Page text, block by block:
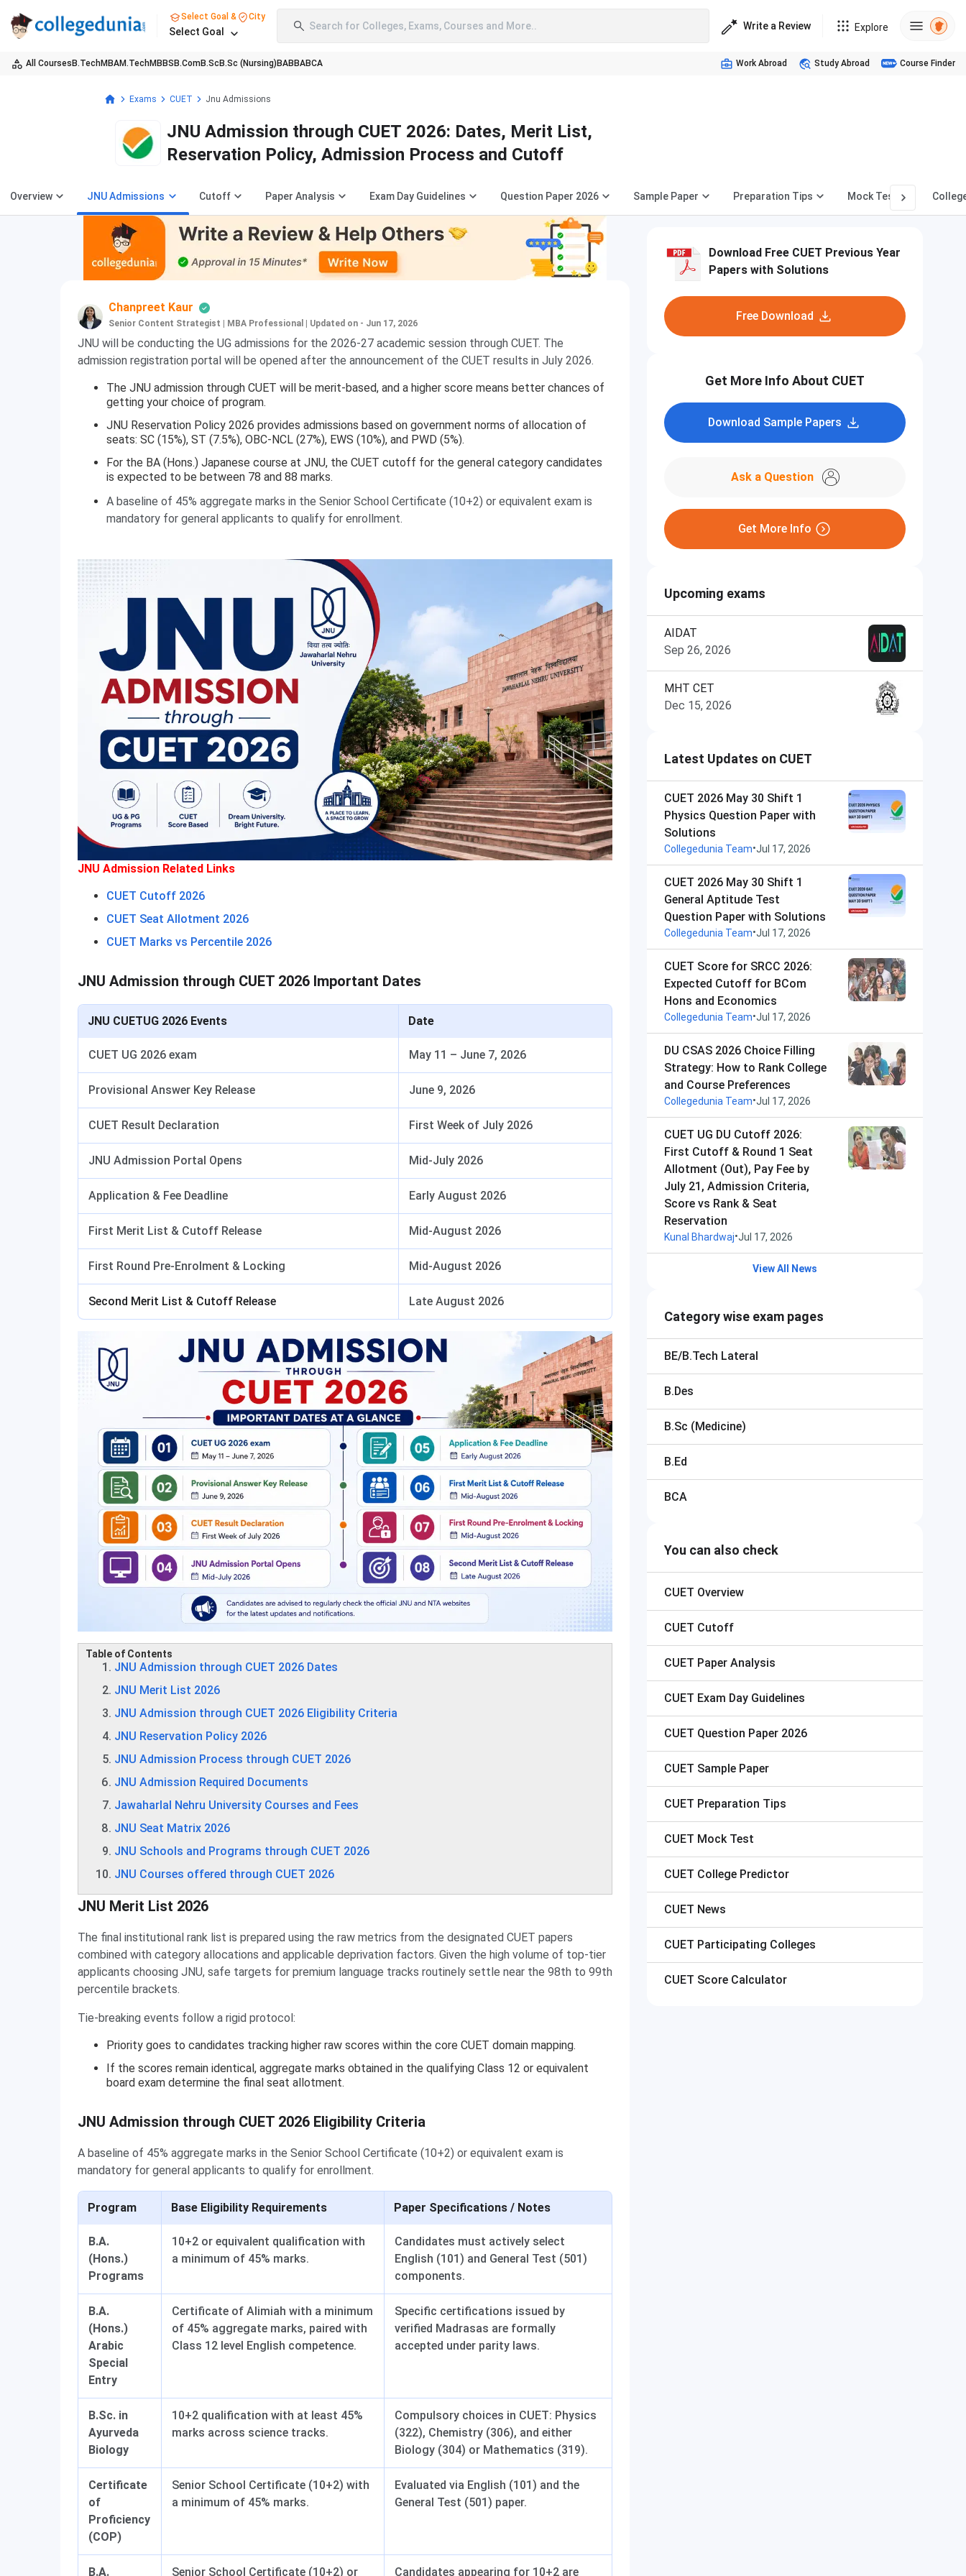
Select Goal & City
Select Goal Search for Colleges, Exams, Courses and More.. Write a Review Explore
All Courses B.TechMBAM.TechMBBS B.ComB.Sc B.Sc (Nursing) BABBABCA Work Abroad Study Abroad Course Finder
Exams CUET Jnu Admissions
JNU Admission through CUET 2026: Dates, Merit List,
Reservation Policy, Admission Process and Cutoff
Overview JNU Admissions Cutoff Paper Analysis Exam Day Guidelines Question Paper 2026 Sample Paper Preparation Tips Mock Test
Chanpreet Kaur
Senior Content Strategist | MBA Professional Updated on - Jun 17, 2026
JNU will be conducting the UG admissions for the 2026-27 academic session through CUET. The
admission registration portal will be opened after the announcement of the CUET results in July 2026.
The JNU admission through CUET will be merit-based, and a higher score means better chances of
getting your choice of program.
JNU Reservation Policy 2026 provides admissions based on government norms of allocation of
seats: SC (15%), ST (7.5%), OBC-NCL (27%), EWS (10%), and PWD (5%).
For the BA (Hons.) Japanese course at JNU, the CUET cutoff for the general category candidates
is expected to be between 78 and 88 marks.
A baseline of 45% aggregate marks in the Senior School Certificate (10+2) or equivalent exam is
mandatory for general applicants to qualify for enrollment.
JNU Admission Related Links
CUET Cutoff 2026
CUET Seat Allotment 2026
CUET Marks vs Percentile 2026
JNU Admission through CUET 2026 Important Dates
JNU CUETUG 2026 Events Date
CUET UG 2026 exam May 11 – June 7, 2026
Provisional Answer Key Release June 9, 2026
CUET Result Declaration First Week of July 2026
JNU Admission Portal Opens Mid-July 2026
Application & Fee Deadline Early August 2026
First Merit List & Cutoff Release Mid-August 2026
First Round Pre-Enrolment & Locking Mid-August 2026
Second Merit List & Cutoff Release Late August 2026
Table of Contents
JNU Admission through CUET 2026 Dates
JNU Merit List 2026
JNU Admission through CUET 2026 Eligibility Criteria
JNU Reservation Policy 2026
JNU Admission Process through CUET 2026
JNU Admission Required Documents
Jawaharlal Nehru University Courses and Fees
JNU Seat Matrix 2026
JNU Schools and Programs through CUET 2026
JNU Courses offered through CUET 2026
JNU Merit List 2026
The final institutional rank list is prepared using the raw metrics from the designated CUET papers
combined with category allocations and applicable deprivation factors. Given the high volume of top-tier
applicants choosing JNU, safe targets for premium language tracks routinely settle near the 98th to 99th
percentile brackets.
Tie-breaking events follow a rigid protocol:
Priority goes to candidates tracking higher raw scores within the core CUET domain mapping.
If the scores remain identical, aggregate marks obtained in the qualifying Class 12 or equivalent
board exam determine the final seat allotment.
JNU Admission through CUET 2026 Eligibility Criteria
A baseline of 45% aggregate marks in the Senior School Certificate (10+2) or equivalent exam is
mandatory for general applicants to qualify for enrollment.
Program Base Eligibility Requirements Paper Specifications / Notes
B.A.
(Hons.)
Programs
10+2 or equivalent qualification with
a minimum of 45% marks.
Candidates must actively select
English (101) and General Test (501)
components.
B.A.
(Hons.)
Arabic
Special
Entry
Certificate of Alimiah with a minimum
of 45% aggregate marks, paired with
Class 12 level English competence.
Specific certifications issued by
verified Madrasas are formally
accepted under parity laws.
B.Sc. in
Ayurveda
Biology
10+2 qualification with at least 45%
marks across science tracks.
Compulsory choices in CUET: Physics
(322), Chemistry (306), and either
Biology (304) or Mathematics (319).
Certificate
of
Proficiency
(COP)
Senior School Certificate (10+2) with
a minimum of 45% marks.
Evaluated via English (101) and the
General Test (501) paper.
B.A. Senior School Certificate (10+2) or Candidates appearing for 10+2 are
Download Free CUET Previous Year
Papers with Solutions
Free Download
Get More Info About CUET
Download Sample Papers
Ask a Question
Get More Info
Upcoming exams
AIDAT
Sep 26, 2026
MHT CET
Dec 15, 2026
Latest Updates on CUET
CUET 2026 May 30 Shift 1
Physics Question Paper with
Solutions
Collegedunia Team•Jul 17, 2026
CUET 2026 May 30 Shift 1
General Aptitude Test
Question Paper with Solutions
Collegedunia Team•Jul 17, 2026
CUET Score for SRCC 2026:
Expected Cutoff for BCom
Hons and Economics
Collegedunia Team•Jul 17, 2026
DU CSAS 2026 Choice Filling
Strategy: How to Rank College
and Course Preferences
Collegedunia Team•Jul 17, 2026
CUET UG DU Cutoff 2026:
First Cutoff & Round 1 Seat
Allotment (Out), Pay Fee by
July 21, Admission Criteria,
Score vs Rank & Seat
Reservation
Kunal Bhardwaj•Jul 17, 2026
View All News
Category wise exam pages
BE/B.Tech Lateral
B.Des
B.Sc (Medicine)
B.Ed
BCA
You can also check
CUET Overview
CUET Cutoff
CUET Paper Analysis
CUET Exam Day Guidelines
CUET Question Paper 2026
CUET Sample Paper
CUET Preparation Tips
CUET Mock Test
CUET College Predictor
CUET News
CUET Participating Colleges
CUET Score Calculator